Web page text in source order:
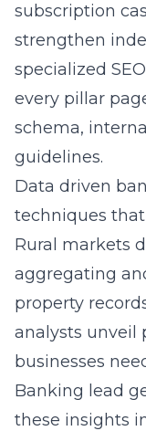
subscription
strengthen
specialized
every pillar
schema,
guidelines.
Data driven
techniques
Rural markets
aggregating
property
analysts unveil
businesses
Banking lead
these insights